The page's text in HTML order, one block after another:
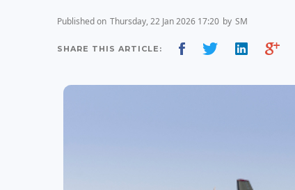
Published on Thursday, 22 Jan 2026 17:20 by SM
SHARE THIS ARTICLE: